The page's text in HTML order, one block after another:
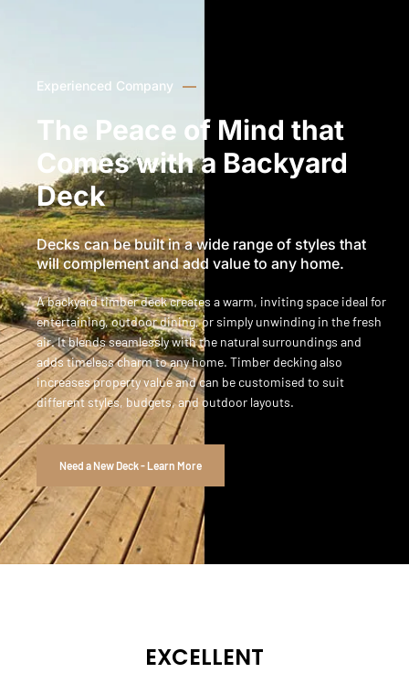
Experienced Company
The Peace of Mind that
Comes with a Backyard
Deck
Decks can be built in a wide range of styles that
will complement and add value to any home.
A backyard timber deck creates a warm, inviting space ideal for
entertaining, outdoor dining, or simply unwinding in the fresh
air. It blends seamlessly with the natural surroundings and
adds timeless charm to any home. Timber decking also
increases property value and can be customised to suit
different styles, budgets, and outdoor layouts.
Need a New Deck - Learn More
EXCELLENT